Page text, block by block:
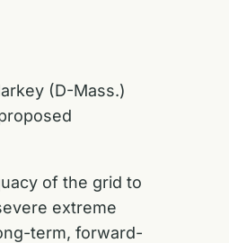
(D-Mass.)
of the grid to
extreme
term, forward-